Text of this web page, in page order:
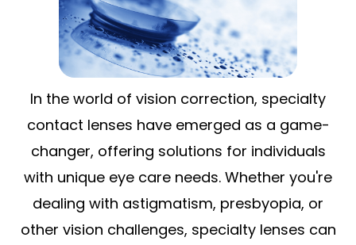
In the world of vision correction, specialty
contact lenses have emerged as a game-
changer, offering solutions for individuals
with unique eye care needs. Whether you're
dealing with astigmatism, presbyopia, or
other vision challenges, specialty lenses can